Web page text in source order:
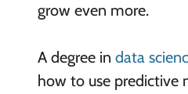
grow even more.
A degree in data
how to use predictive